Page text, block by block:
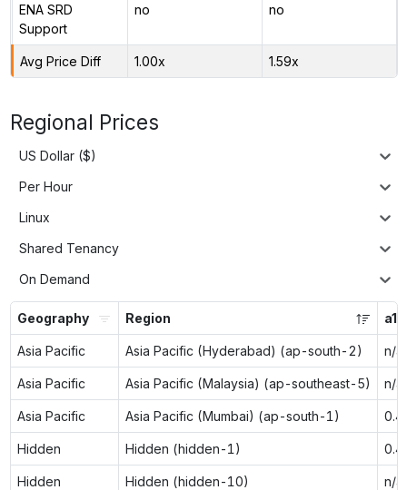
ENA SRD
Support
no no
Avg Price Diff 1.00x 1.59x
Regional Prices
US Dollar ($)
Per Hour
Linux
Shared Tenancy
On Demand
Geography Region
Asia Pacific Asia Pacific (Hyderabad) (ap-south-2) n/a
Asia Pacific Asia Pacific (Malaysia) (ap-southeast-5) n/a
Asia Pacific Asia Pacific (Mumbai) (ap-south-1)
Hidden Hidden (hidden-1)
Hidden Hidden (hidden-10) n/a